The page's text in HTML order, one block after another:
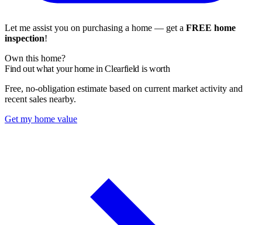
Let me assist you on purchasing a home — get a FREE home
inspection!
Own this home?
Find out what your home in Clearfield is worth
Free, no-obligation estimate based on current market activity and
recent sales nearby.
Get my home value